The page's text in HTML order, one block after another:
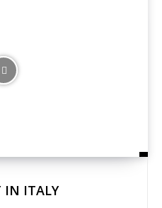
IN ITALY